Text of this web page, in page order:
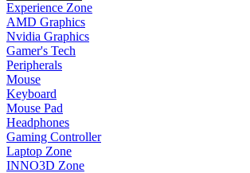
Experience Zone
AMD Graphics
Nvidia Graphics
Gamer's Tech
Peripherals
Mouse
Keyboard
Mouse Pad
Headphones
Gaming Controller
Laptop Zone
INNO3D Zone